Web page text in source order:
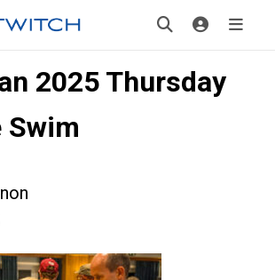
2025 Thursday
Swim